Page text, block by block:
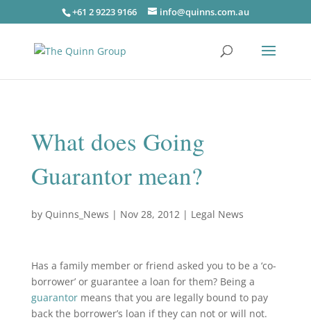
+61 2 9223 9166 info@quinns.com.au
What does Going
Guarantor mean?
by Quinns_News | Nov 28, 2012| Legal News
Has a family member or friend asked you to be a ‘co-
borrower’ or guarantee a loan for them? Being a
guarantormeans that you are legally bound to pay
back the borrower’s loan if they can not or will not.